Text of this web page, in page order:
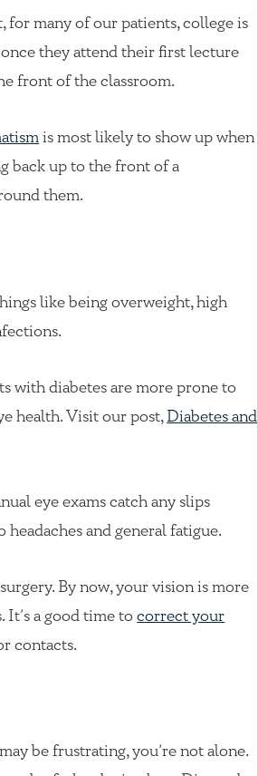
for many of our patients, college is
they attend their first lecture
front of the classroom.
is most likely to show up when
back up to the front of a
them.
like being overweight, high
with diabetes are more prone to
health. Visit our post,Diabetes and
eye exams catch any slips
headaches and general fatigue.
By now, your vision is more
It’s a good time tocorrect your
contacts.
be frustrating, you’re not alone.